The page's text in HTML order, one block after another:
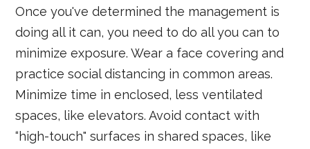
Once you've determined the management is
doing all it can, you need to do all you can to
minimize exposure. Wear a face covering and
practice social distancing in common areas.
Minimize time in enclosed, less ventilated
spaces, like elevators. Avoid contact with
“high-touch" surfaces in shared spaces, like